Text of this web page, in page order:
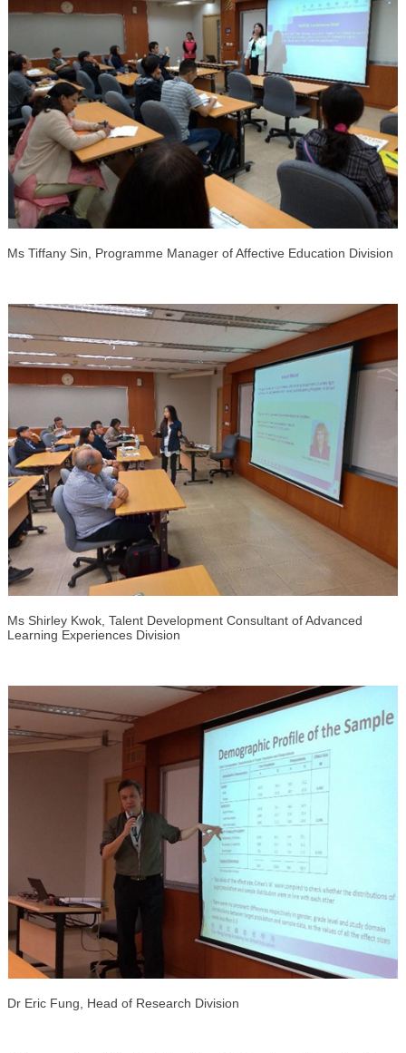
Ms Tiffany Sin, Programme Manager of Affective Education Division
Ms Shirley Kwok, Talent Development Consultant of Advanced
Learning Experiences Division
Dr Eric Fung, Head of Research Division